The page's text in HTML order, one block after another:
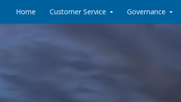
Home Customer Service Governance